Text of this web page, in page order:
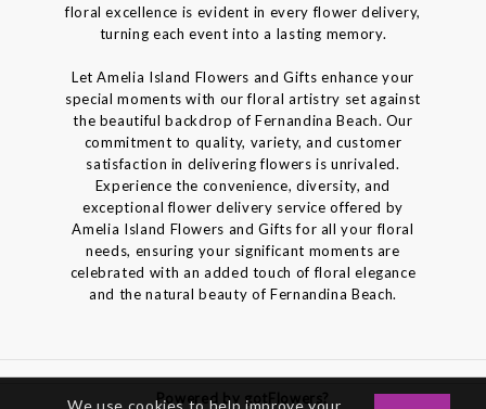
floral excellence is evident in every flower delivery,
turning each event into a lasting memory.
Let Amelia Island Flowers and Gifts enhance your
special moments with our floral artistry set against
the beautiful backdrop of Fernandina Beach. Our
commitment to quality, variety, and customer
satisfaction in delivering flowers is unrivaled.
Experience the convenience, diversity, and
exceptional flower delivery service offered by
Amelia Island Flowers and Gifts for all your floral
needs, ensuring your significant moments are
celebrated with an added touch of floral elegance
and the natural beauty of Fernandina Beach.
Powered by gotFlowers?
We use cookies to help improve your